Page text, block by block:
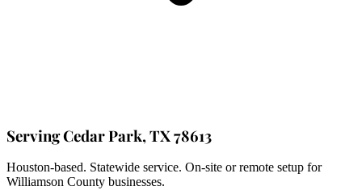
Serving Cedar Park, TX 78613
Houston-based. Statewide service. On-site or remote setup for
Williamson County businesses.